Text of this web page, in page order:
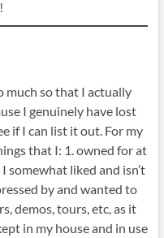
much so that I actually
I genuinely have lost
if I can list it out. For my
that I: 1. owned for at
somewhat liked and isn’t
by and wanted to
demos, tours, etc, as it
in my house and in use